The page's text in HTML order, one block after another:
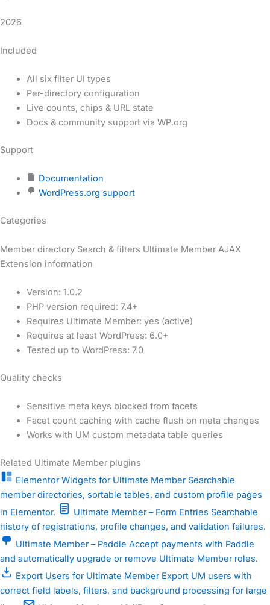
2026
Included
All six filter UI types
Per-directory configuration
Live counts, chips & URL state
Docs & community support via WP.org
Support
Documentation
WordPress.org support
Categories
Member directory Search & filters Ultimate Member AJAX
Extension information
Version: 1.0.2
PHP version required: 7.4+
Requires Ultimate Member: yes (active)
Requires at least WordPress: 6.0+
Tested up to WordPress: 7.0
Quality checks
Sensitive meta keys blocked from facets
Facet count caching with cache flush on meta changes
Works with UM custom metadata table queries
Related Ultimate Member plugins
Elementor Widgets for Ultimate Member Searchable
member directories, sortable tables, and custom profile pages
in Elementor.
Ultimate Member – Form Entries Searchable
history of registrations, profile changes, and validation failures.
Ultimate Member – Paddle Accept payments with Paddle
and automatically upgrade or remove Ultimate Member roles.
Export Users for Ultimate Member Export UM users with
correct field labels, filters, and background processing for large